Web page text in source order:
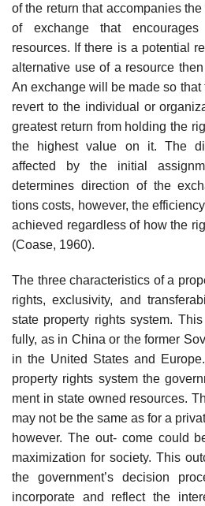
of the return that accompanies
of exchange that
resources. If there is a potential
alternative use of a resource
An exchange will be made so that
revert to the individual or
greatest return from holding the
the highest value on it. The
affected by the initial
determines direction of the
tions costs, however, the
achieved regardless of how the
(Coase, 1960).
The three characteristics of a
rights, exclusivity, and
state property rights system.
fully, as in China or the former
in the United States and
property rights system the
ment in state owned resources.
may not be the same as for a
however. The out- come could
maximization for society. This
the government’s decision
incorporate and reflect the